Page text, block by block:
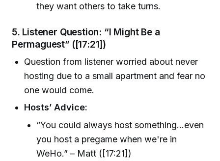
they want others to take turns.
5. Listener Question: “I Might Be a
Permaguest”([17:21])
Question from listener worried about never
hosting due to a small apartment and fear no
one would come.
Hosts’ Advice:
“You could always host something...even
you host a pregame when we're in
WeHo.” – Matt ([17:21])